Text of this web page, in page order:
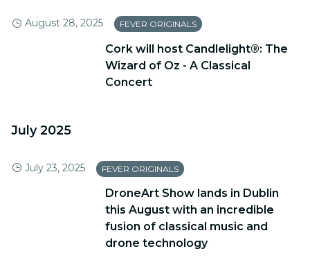
August 28, 2025 FEVER ORIGINALS
​Cork will host Candlelight®: The
Wizard of Oz - A Classical
Concert
July 2025
July 23, 2025 FEVER ORIGINALS
DroneArt Show lands in Dublin
this August with an incredible
fusion of classical music and
drone technology